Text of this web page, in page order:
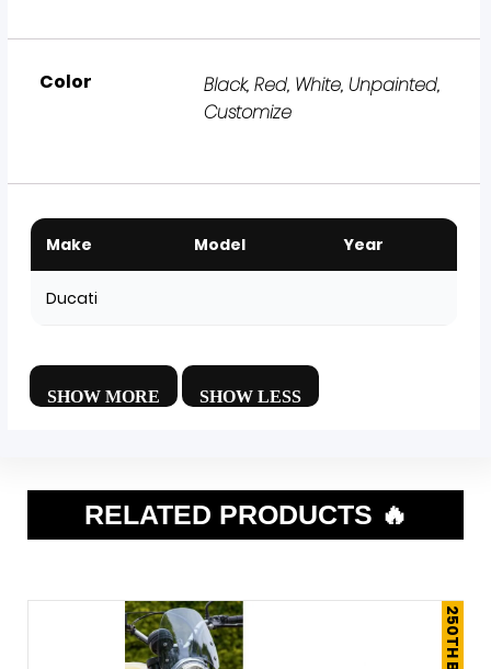
Color
Black, Red, White, Unpainted,
Customize
Make Model Year
Ducati
RELATED PRODUCTS 🔥